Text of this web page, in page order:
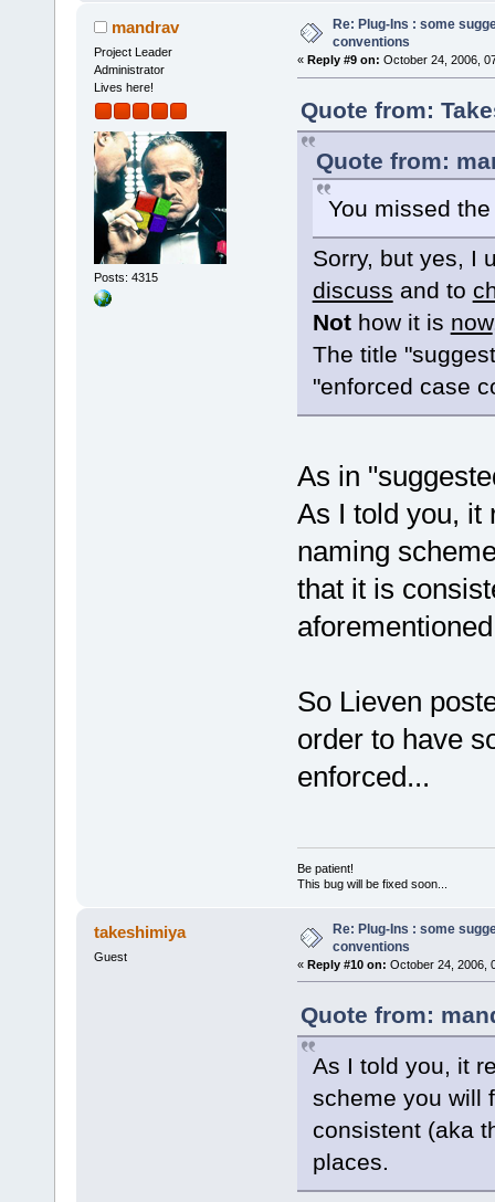
mandrav
Project Leader
Administrator
Lives here!
Posts: 4315
Re: Plug-Ins : some
conventions
« Reply #9 on: October 24, 2006,
Quote from:
Quote from:
You missed
Sorry, but yes, I
discuss and to
Not how it is now
The title
"enforced case
As in
As I told you, it
naming
that it is
So Lieven
order to have
enforced...
Be patient!
This bug will be fixed soon...
takeshimiya
Guest
Re: Plug-Ins : some
conventions
« Reply #10 on: October 24, 2006,
Quote from:
As I told you, it
scheme you will
consistent (aka
places.